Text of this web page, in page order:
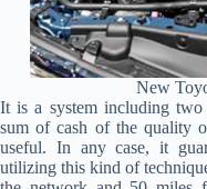
New
It is a system including two
sum of cash of the quality
useful. In any case, it
utilizing this kind of